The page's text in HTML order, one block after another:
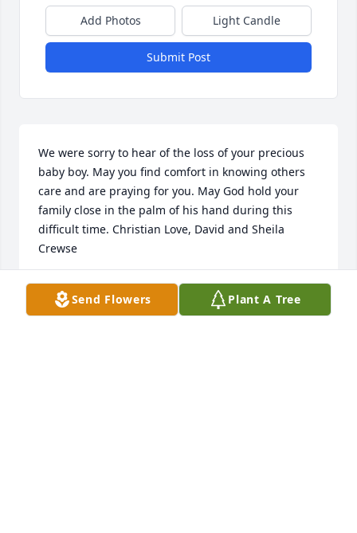
Add Photos Light Candle
Submit Post
We were sorry to hear of the loss of your precious
baby boy. May you find comfort in knowing others
care and are praying for you. May God hold your
family close in the palm of his hand during this
difficult time. Christian Love, David and Sheila
Crewse
SHEILA CREWSE
Oct 16, 2018Send Flowers Plant A Tree